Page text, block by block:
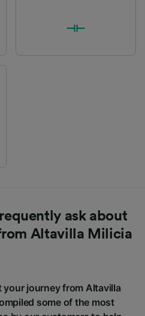
ask about
Altavilla Milicia
journey from Altavilla
some of the most